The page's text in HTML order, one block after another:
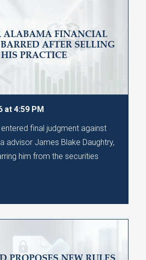
ALABAMA FINANCIAL
AFTER SELLING
HIS PRACTICE
at 4:59 PM
final judgment against
advisor James Blake Daughtry,
him from the securities